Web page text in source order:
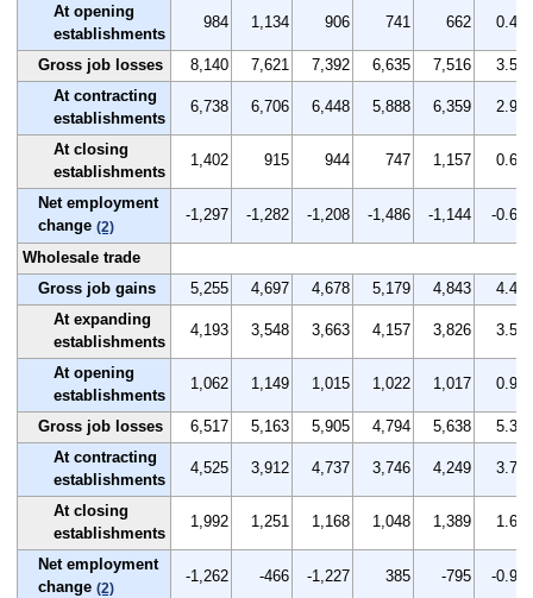
At opening
establishments
984 1,134 906 741 662 0.4
Gross job losses 8,140 7,621 7,392 6,635 7,516
3.5
At contracting
establishments
6,738 6,706 6,448 5,888 6,359 2.9
At closing
establishments
1,402 915 944 747 1,157 0.6
Net employment
change (2)
-1,297 -1,282 -1,208 -1,486 -1,144 -0.6
Wholesale trade
Gross job gains
5,255 4,697 4,678 5,179 4,843
4.4
At expanding
establishments
4,193 3,548 3,663 4,157 3,826 3.5
At opening
establishments
1,062 1,149 1,015 1,022 1,017 0.9
Gross job losses 6,517 5,163 5,905 4,794 5,638
5.3
At contracting
establishments
4,525 3,912 4,737 3,746 4,249 3.7
At closing
establishments
1,992 1,251 1,168 1,048 1,389 1.6
Net employment
change (2)
-1,262 -466 -1,227 385 -795 -0.9